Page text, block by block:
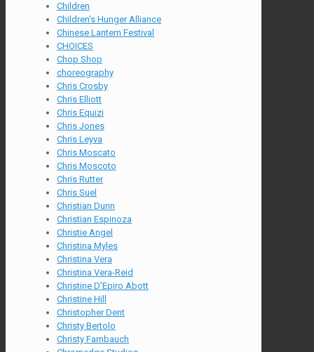
Children
Children's Hunger Alliance
Chinese Lantern Festival
CHOICES
Chop Shop
choreography
Chris Crosby
Chris Elliott
Chris Equizi
Chris Jones
Chris Leyva
Chris Moscato
Chris Moscoto
Chris Rutter
Chris Suel
Christian Dunn
Christian Espinoza
Christie Angel
Christina Myles
Christina Vera
Christina Vera-Reid
Christine D'Epiro Abott
Christine Hill
Christopher Dent
Christy Bertolo
Christy Farnbauch